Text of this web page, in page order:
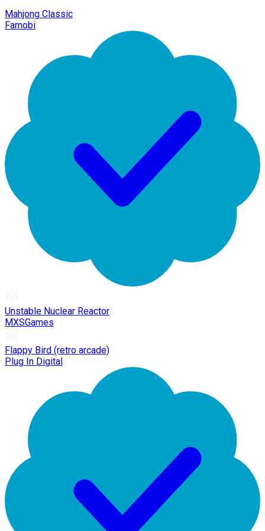
Mahjong Classic
Famobi
Unstable Nuclear Reactor
MXSGames
Flappy Bird (retro arcade)
Plug In Digital